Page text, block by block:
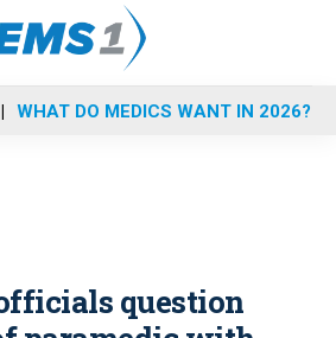
WHAT DO MEDICS WANT IN 2026?
question